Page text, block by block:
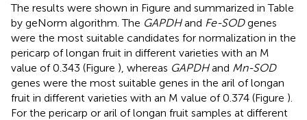
The results were shown in Figure and summarized in Table
by geNorm algorithm. The GAPDHand Fe-SODgenes
were the most suitable candidates for normalization in the
pericarp of longan fruit in different varieties with an M
value of 0.343 (Figure ), whereas GAPDHand Mn-SOD
genes were the most suitable genes in the aril of longan
fruit in different varieties with an M value of 0.374 (Figure ).
For the pericarp or aril of longan fruit samples at different